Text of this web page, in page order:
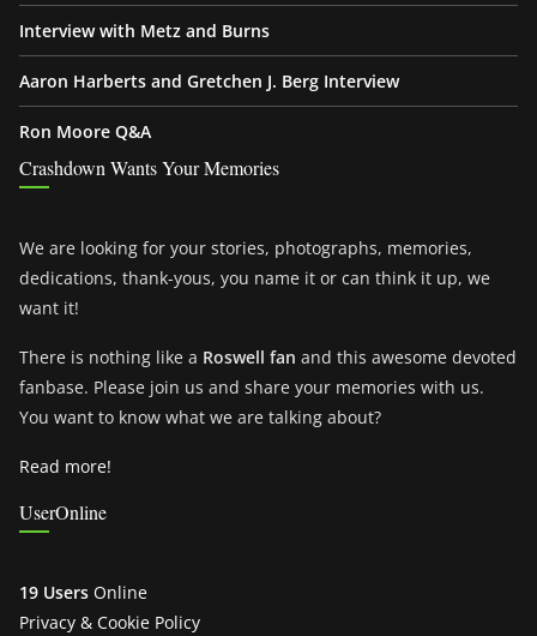
Interview with Metz and Burns
Aaron Harberts and Gretchen J. Berg Interview
Ron Moore Q&A
Crashdown Wants Your Memories
We are looking for your stories, photographs, memories,
dedications, thank-yous, you name it or can think it up, we
want it!
There is nothing like a Roswell fan and this awesome devoted
fanbase. Please join us and share your memories with us.
You want to know what we are talking about?
Read more!
UserOnline
19 Users Online
Privacy & Cookie Policy